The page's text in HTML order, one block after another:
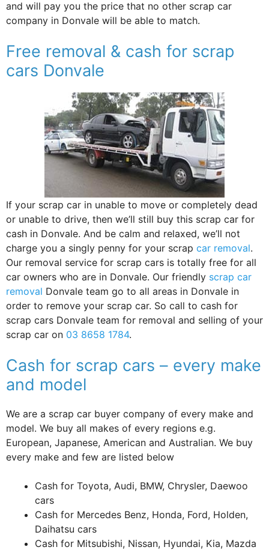
and will pay you the price that no other scrap car
company in Donvale will be able to match.
Free removal & cash for scrap
cars Donvale
If your scrap car in unable to move or completely dead
or unable to drive, then we’ll still buy this scrap car for
cash in Donvale. And be calm and relaxed, we’ll not
charge you a singly penny for your scrap car removal.
Our removal service for scrap cars is totally free for all
car owners who are in Donvale. Our friendly scrap car
removal Donvale team go to all areas in Donvale in
order to remove your scrap car. So call to cash for
scrap cars Donvale team for removal and selling of your
scrap car on 03 8658 1784.
Cash for scrap cars – every make
and model
We are a scrap car buyer company of every make and
model. We buy all makes of every regions e.g.
European, Japanese, American and Australian. We buy
every make and few are listed below
Cash for Toyota, Audi, BMW, Chrysler, Daewoo
cars
Cash for Mercedes Benz, Honda, Ford, Holden,
Daihatsu cars
Cash for Mitsubishi, Nissan, Hyundai, Kia, Mazda